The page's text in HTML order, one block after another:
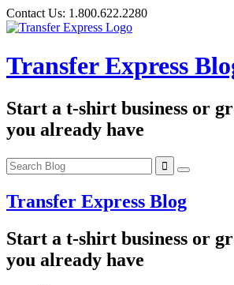
Skip
to
Contact Us: 1.800.622.2280
Transfer Express
Start a t-shirt business or
you already have
Transfer Express Blog
Start a t-shirt business or
you already have